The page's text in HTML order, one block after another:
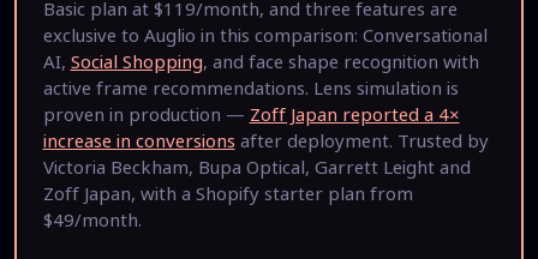
Basic plan at $119/month, and three features are
exclusive to Auglio in this comparison: Conversational
AI, Social Shopping, and face shape recognition with
active frame recommendations. Lens simulation is
proven in production — Zoff Japan reported a 4×
increase in conversions after deployment. Trusted by
Victoria Beckham, Bupa Optical, Garrett Leight and
Zoff Japan, with a Shopify starter plan from
$49/month.